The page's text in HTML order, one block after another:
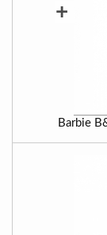
+
Barbie